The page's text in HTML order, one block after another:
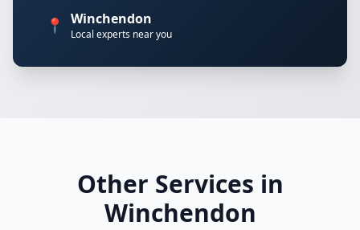
📍 Winchendon
Local experts near you
Other Services in
Winchendon